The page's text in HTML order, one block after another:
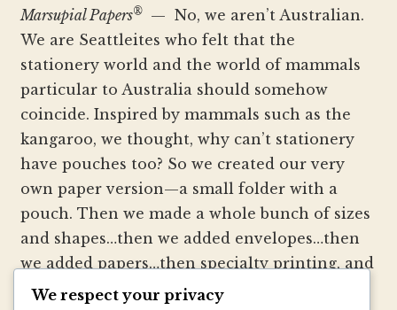
Marsupial Papers®
— No, we aren’t Australian.
We are Seattleites who felt that the
stationery world and the world of mammals
particular to Australia should somehow
coincide. Inspired by mammals such as the
kangaroo, we thought, why can’t stationery
have pouches too? So we created our very
own paper version—a small folder with a
pouch. Then we made a whole bunch of sizes
and shapes…then we added envelopes…then
we added papers…then specialty printing, and
well, you get the picture.
We respect your privacy